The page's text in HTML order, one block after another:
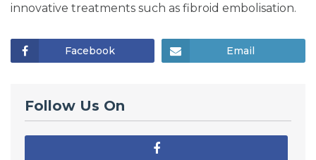
innovative treatments such as fibroid embolisation.
Facebook Email
Follow Us On